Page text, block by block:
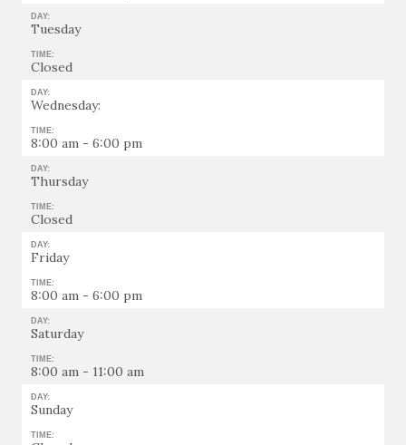
DAY:
Tuesday
TIME:
Closed
DAY:
Wednesday:
TIME:
8:00 am - 6:00 pm
DAY:
Thursday
TIME:
Closed
DAY:
Friday
TIME:
8:00 am - 6:00 pm
DAY:
Saturday
TIME:
8:00 am - 11:00 am
DAY:
Sunday
TIME: